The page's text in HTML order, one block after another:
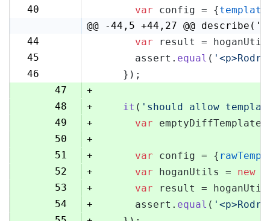
40
var config = {
@@ -44,5 +44,27 @@
44
var result =
45
      assert.
equal (
46
46
    });
47
+
48
+ it ( 'should allow
49
+ var
50
+
51
+ var config = {
52
+ var hoganUtils = new
53
+ var result =
54
+
      assert.
equal (